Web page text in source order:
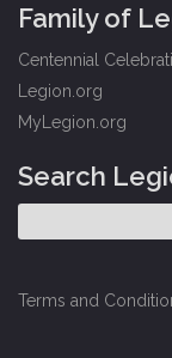
Family of
Centennial
Legion.org
MyLegion.org
Search
Terms and